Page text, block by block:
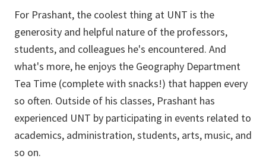
For Prashant, the coolest thing at UNT is the
generosity and helpful nature of the professors,
students, and colleagues he's encountered. And
what's more, he enjoys the Geography Department
Tea Time (complete with snacks!) that happen every
so often. Outside of his classes, Prashant has
experienced UNT by participating in events related to
academics, administration, students, arts, music, and
so on.